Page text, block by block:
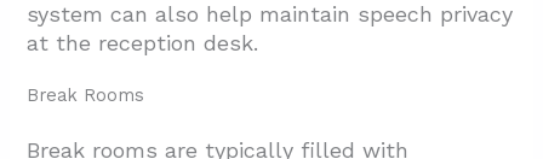
system can also help maintain speech privacy
at the reception desk.
Break Rooms
Break rooms are typically filled with